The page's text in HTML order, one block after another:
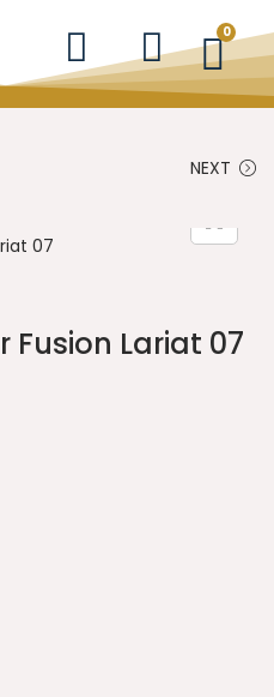
0
NEXT
Fusion Lariat 07